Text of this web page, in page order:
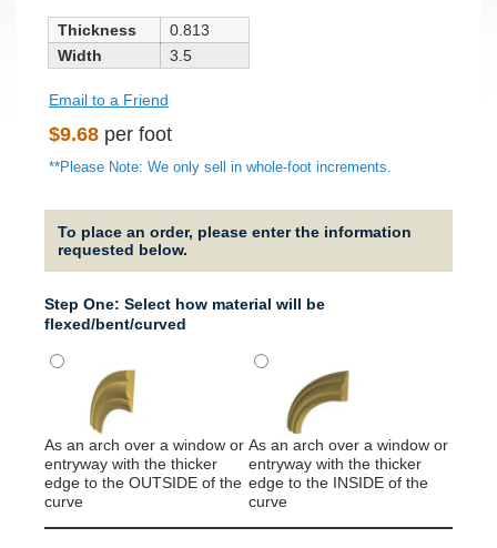
Thickness
0.813
Width
3.5
Email to a Friend
Regular
price
$9.68 per foot
**Please Note: We only sell in whole-foot increments.
To place an order, please enter the information
requested below.
Step One: Select how material will be
flexed/bent/curved
As an arch over a window or
entryway with the thicker
edge to the OUTSIDE of the
curve
As an arch over a window or
entryway with the thicker
edge to the INSIDE of the
curve